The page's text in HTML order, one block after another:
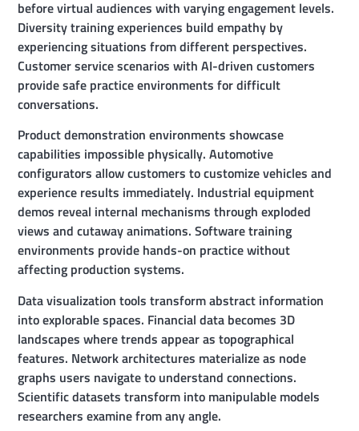
before virtual audiences with varying engagement levels.
Diversity training experiences build empathy by
experiencing situations from different perspectives.
Customer service scenarios with AI-driven customers
provide safe practice environments for difficult
conversations.
Product demonstration environments showcase
capabilities impossible physically. Automotive
configurators allow customers to customize vehicles and
experience results immediately. Industrial equipment
demos reveal internal mechanisms through exploded
views and cutaway animations. Software training
environments provide hands-on practice without
affecting production systems.
Data visualization tools transform abstract information
into explorable spaces. Financial data becomes 3D
landscapes where trends appear as topographical
features. Network architectures materialize as node
graphs users navigate to understand connections.
Scientific datasets transform into manipulable models
researchers examine from any angle.